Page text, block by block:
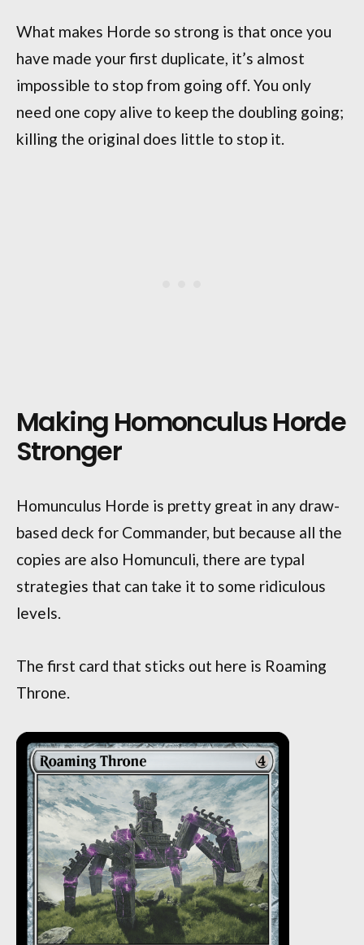
What makes Horde so strong is that once you
have made your first duplicate, it’s almost
impossible to stop from going off. You only
need one copy alive to keep the doubling going;
killing the original does little to stop it.
Making Homonculus Horde
Stronger
Homunculus Horde is pretty great in any draw-
based deck for Commander, but because all the
copies are also Homunculi, there are typal
strategies that can take it to some ridiculous
levels.
The first card that sticks out here is Roaming
Throne.